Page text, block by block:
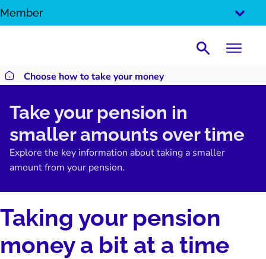
SKIP
Member
Search
Return to homepage
Choose how to take your money
Take your pension in
smaller amounts over time
Explore the key information about taking a smaller
amount from your pension.
Taking your pension
money a bit at a time